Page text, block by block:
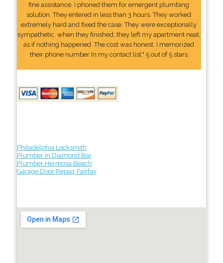
fine assistance. I phoned them for emergent plumbing
solution. They entered in less than 3 hours. They worked
extremely hard and fixed the case. They were exceptionally
sympathetic. when they finished, they left my apartment neat,
as if nothing happened. The cost was honest. I memorized
their phone number In my contact list." 5 out of 5 stars
Philadelphia Locksmith
Plumber in Diamond Bar
Plumber Hermosa Beach
Garage Door Repair Fairfax